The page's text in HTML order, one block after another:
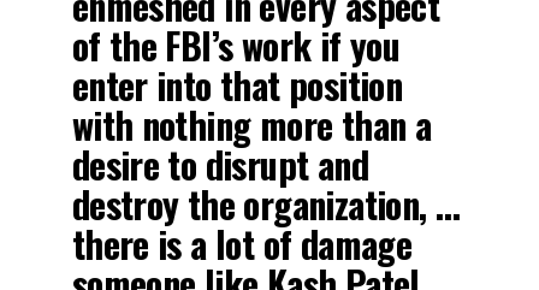
of the FBI’s work if you
enter into that position
with nothing more than a
desire to disrupt and
destroy the organization, …
there is a lot of damage